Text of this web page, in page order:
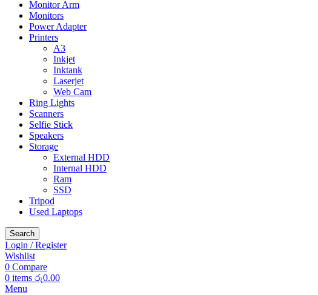
Monitor Arm
Monitors
Power Adapter
Printers
A3
Inkjet
Inktank
Laserjet
Web Cam
Ring Lights
Scanners
Selfie Stick
Speakers
Storage
External HDD
Internal HDD
Ram
SSD
Tripod
Used Laptops
Search
Login / Register
Wishlist
0 Compare
0 items රු0.00
Menu